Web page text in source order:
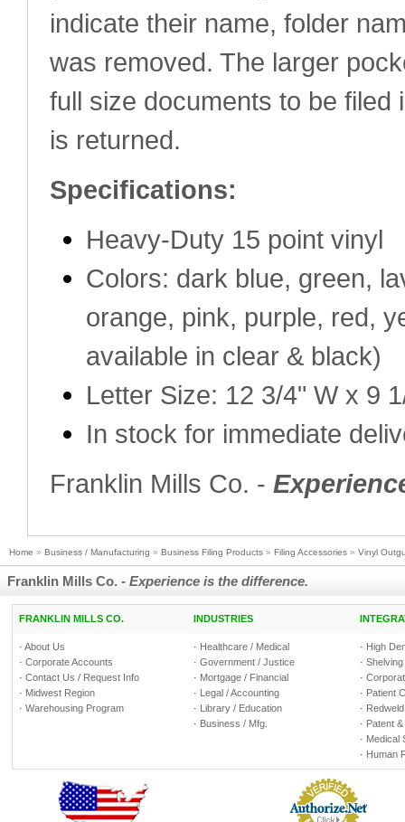
indicate their name, folder
was removed. The larger
full size documents to be filed
is returned.
Specifications:
Heavy-Duty 15 point vinyl
Colors: dark blue, green,
orange, pink, purple, red,
available in clear & black)
Letter Size: 12 3/4" W x 9
In stock for immediate
Franklin Mills Co. -
Home » Business / Manufacturing » Business Filing Products » Filing Accessories » Vinyl
Franklin Mills Co. - Experience is the difference.
FRANKLIN MILLS CO. INDUSTRIES
· About Us
· Corporate Accounts
· Contact Us / Request Info
· Midwest Region
· Warehousing Program
· Healthcare / Medical
· Government / Justice
· Mortgage / Financial
· Legal / Accounting
· Library / Education
· Business / Mfg.
· High
·
·
· Patient
·
· Patent
· Medical
· Human